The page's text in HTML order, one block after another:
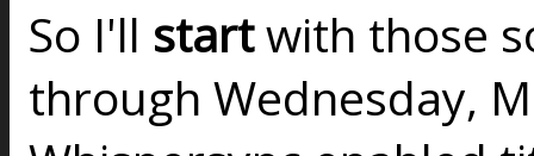
So I'll startwith those
through Wednesday,